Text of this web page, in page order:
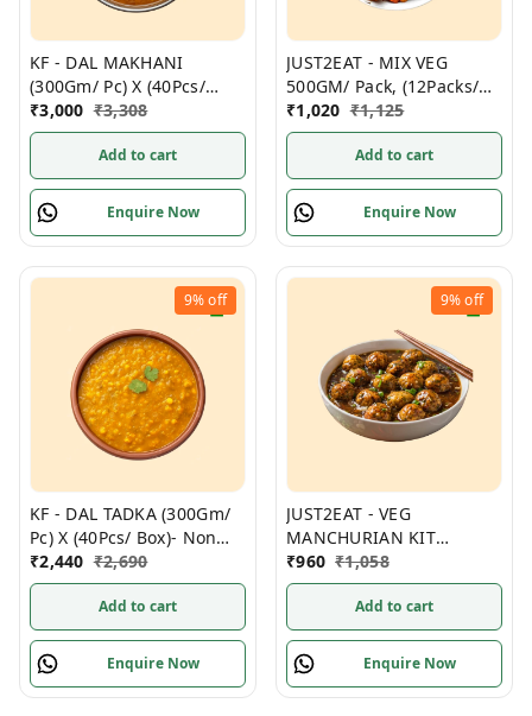
KF - DAL MAKHANI
(300Gm/ Pc) X (40Pcs/
Box)- Non Frozen
₹3,000 ₹3,308
Add to cart
Enquire Now
JUST2EAT - MIX VEG
500GM/ Pack, (12Packs/
Box) Frozen
₹1,020 ₹1,125
Add to cart
Enquire Now
9%off
KF - DAL TADKA (300Gm/
Pc) X (40Pcs/ Box)- Non
Frozen
₹2,440 ₹2,690
Add to cart
Enquire Now
9%off
JUST2EAT - VEG
MANCHURIAN KIT
300Gm/ Pack, (12Packs/
Box) Frozen
₹960 ₹1,058
Add to cart
Enquire Now